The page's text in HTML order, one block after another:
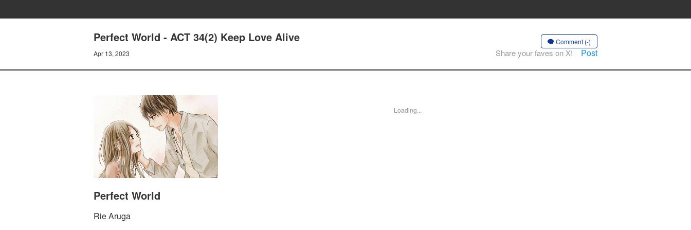
Perfect World - ACT 34(2) Keep Love Alive
Apr 13, 2023
Comment (-)
Share your faves on X! Post
Perfect World
Rie Aruga
Loading...